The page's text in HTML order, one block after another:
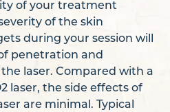
of your treatment
of the skin
during your session will
penetration and
laser. Compared with a
laser, the side effects of
are minimal. Typical